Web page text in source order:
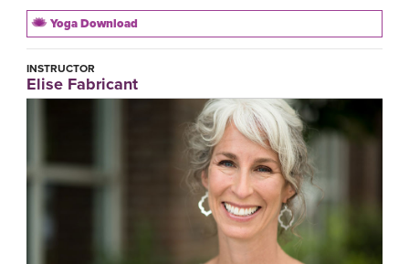
Yoga Download
INSTRUCTOR
Elise Fabricant